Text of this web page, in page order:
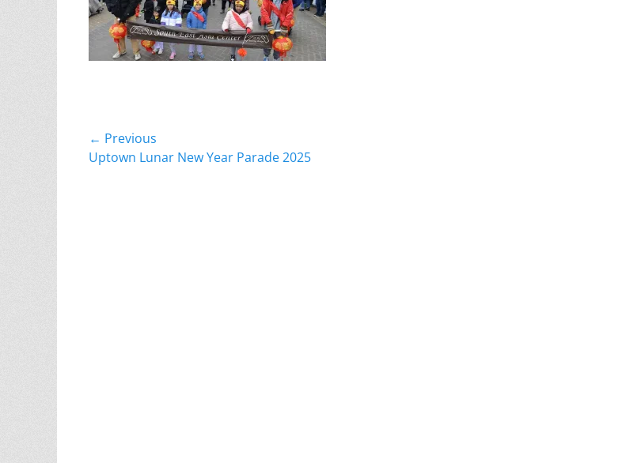
Post
navigation
← Previous
Previous
Uptown Lunar New Year Parade 2025